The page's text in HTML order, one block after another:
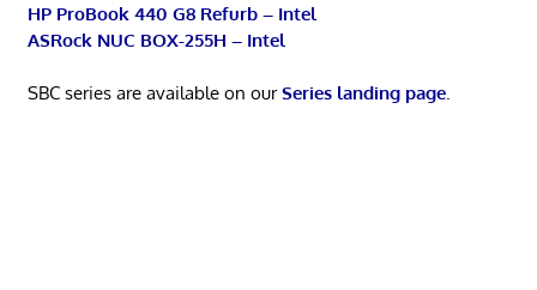
HP ProBook 440 G8 Refurb – Intel
ASRock NUC BOX-255H – Intel
SBC series are available on ourSeries landing page.